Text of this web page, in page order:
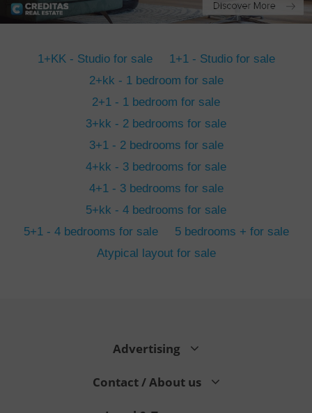
1+KK - Studio for sale
1+1 - Studio for sale
2+kk - 1 bedroom for sale
2+1 - 1 bedroom for sale
3+kk - 2 bedrooms for sale
3+1 - 2 bedrooms for sale
4+kk - 3 bedrooms for sale
4+1 - 3 bedrooms for sale
5+kk - 4 bedrooms for sale
5+1 - 4 bedrooms for sale
5 bedrooms + for sale
Atypical layout for sale
Advertising
Contact / About us
PHPSESSID